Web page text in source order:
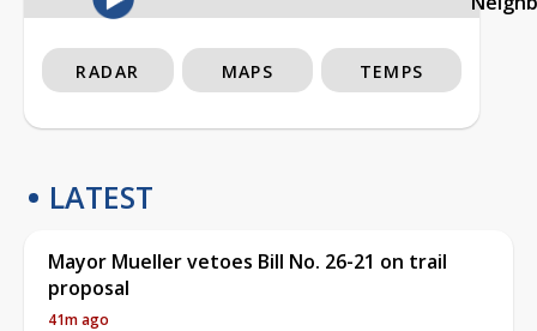
RADAR MAPS TEMPS
LATEST
Mayor Mueller vetoes Bill No. 26-21 on trail
proposal
41m ago